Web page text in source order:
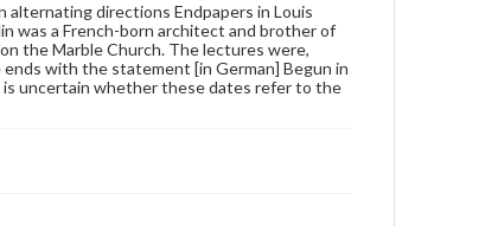
alternating directions Endpapers in Louis
was a French-born architect and brother of
the Marble Church. The lectures were,
with the statement [in German] Begun in
uncertain whether these dates refer to the